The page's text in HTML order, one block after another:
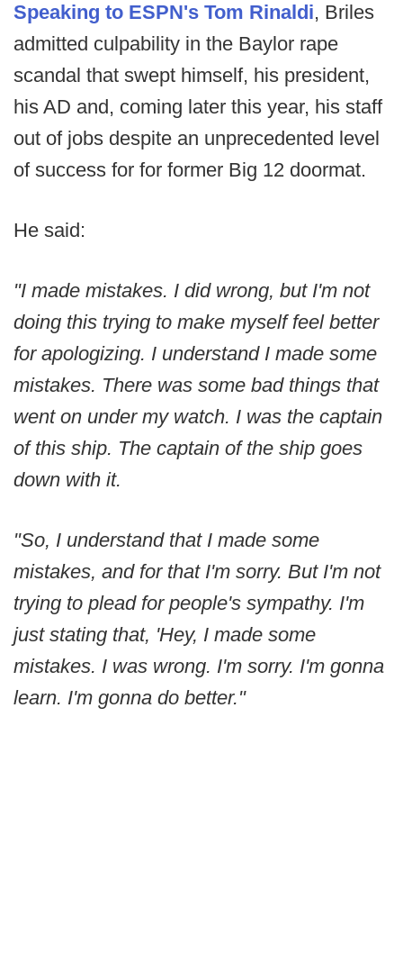
Speaking to ESPN's Tom Rinaldi, Briles
admitted culpability in the Baylor rape
scandal that swept himself, his president,
his AD and, coming later this year, his staff
out of jobs despite an unprecedented level
of success for for former Big 12 doormat.
He said:
"I made mistakes. I did wrong, but I'm not
doing this trying to make myself feel better
for apologizing. I understand I made some
mistakes. There was some bad things that
went on under my watch. I was the captain
of this ship. The captain of the ship goes
down with it.
"So, I understand that I made some
mistakes, and for that I'm sorry. But I'm not
trying to plead for people's sympathy. I'm
just stating that, 'Hey, I made some
mistakes. I was wrong. I'm sorry. I'm gonna
learn. I'm gonna do better."